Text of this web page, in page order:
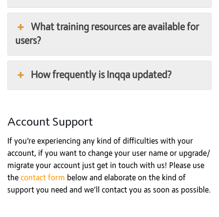
What training resources are available for
users?
How frequently is Inqqa updated?
Account Support
If you’re experiencing any kind of difficulties with your
account, if you want to change your user name or upgrade/
migrate your account just get in touch with us! Please use
the contact form below and elaborate on the kind of
support you need and we’ll contact you as soon as possible.